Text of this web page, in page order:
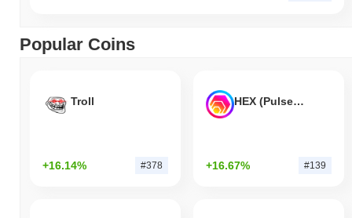
Popular Coins
Troll
+16.14% #378
HEX (Pulsechain)
+16.67% #139